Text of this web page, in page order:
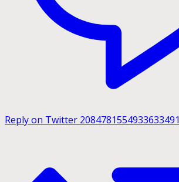
Reply on Twitter 2084781554933633491